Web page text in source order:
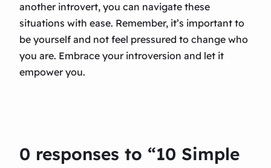
another introvert, you can navigate these
situations with ease. Remember, it’s important to
be yourself and not feel pressured to change who
you are. Embrace your introversion and let it
empower you.
0 responses to “10 Simple